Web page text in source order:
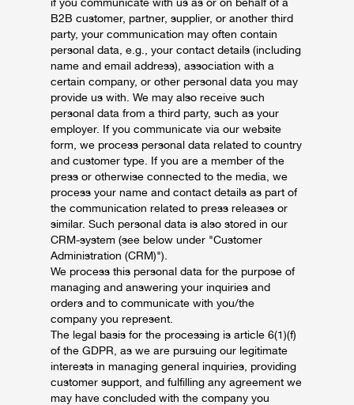
B2B customer, partner, supplier, or another third
party, your communication may often contain
personal data, e.g., your contact details (including
name and email address), association with a
certain company, or other personal data you may
provide us with. We may also receive such
personal data from a third party, such as your
employer. If you communicate via our website
form, we process personal data related to country
and customer type. If you are a member of the
press or otherwise connected to the media, we
process your name and contact details as part of
the communication related to press releases or
similar. Such personal data is also stored in our
CRM-system (see below under "Customer
Administration (CRM)").
We process this personal data for the purpose of
managing and answering your inquiries and
orders and to communicate with you/the
company you represent.
The legal basis for the processing is article 6(1)(f)
of the GDPR, as we are pursuing our legitimate
interests in managing general inquiries, providing
customer support, and fulfilling any agreement we
may have concluded with the company you